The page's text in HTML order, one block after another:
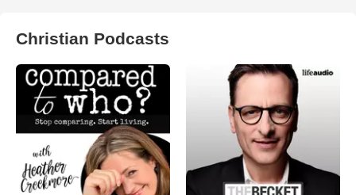
Christian Podcasts